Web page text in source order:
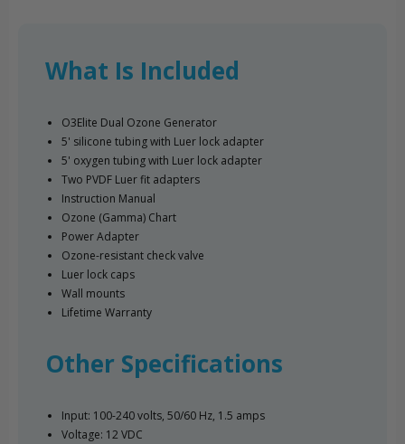
What Is Included
O3Elite Dual Ozone Generator
5' silicone tubing with Luer lock adapter
5' oxygen tubing with Luer lock adapter
Two PVDF Luer fit adapters
Instruction Manual
Ozone (Gamma) Chart
Power Adapter
Ozone-resistant check valve
Luer lock caps
Wall mounts
Lifetime Warranty
Other Specifications
Input: 100-240 volts, 50/60 Hz, 1.5 amps
Voltage: 12 VDC